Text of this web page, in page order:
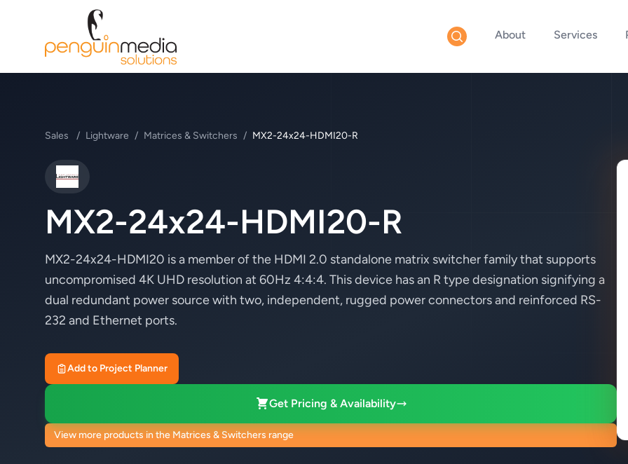
About Services
Sales / Lightware / Matrices & Switchers / MX2-24x24-HDMI20-R
Lightware
MX2-24x24-HDMI20-R
MX2-24x24-HDMI20 is a member of the HDMI 2.0 standalone matrix switcher family that supports
uncompromised 4K UHD resolution at 60Hz 4:4:4. This device has an R type designation signifying a
dual redundant power source with two, independent, rugged power connectors and reinforced RS-
232 and Ethernet ports.
Add to Project Planner
Get Pricing & Availability
View more products in the Matrices & Switchers range